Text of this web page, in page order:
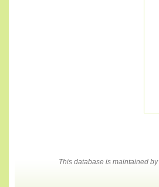
This database is maintained